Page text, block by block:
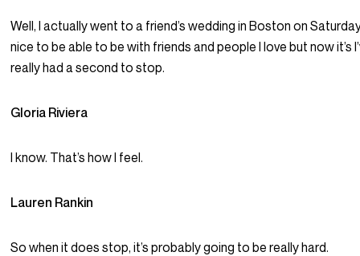
Well, I actually went to a friend’s wedding in Boston on
nice to be able to be with friends and people I love but now it’s
really had a second to stop.
Gloria Riviera
I know. That’s how I feel.
Lauren Rankin
So when it does stop, it’s probably going to be really hard.